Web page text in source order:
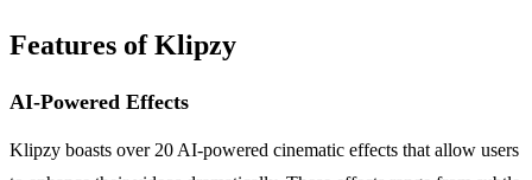
Features of Klipzy
AI-Powered Effects
Klipzy boasts over 20 AI-powered cinematic effects that allow users